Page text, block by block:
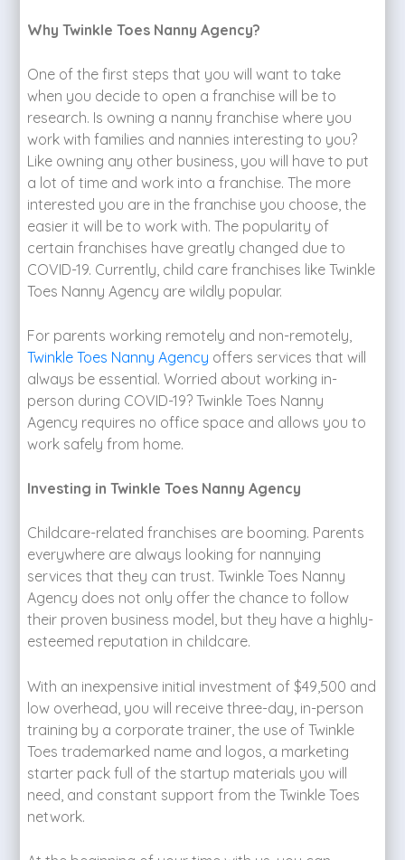
Why Twinkle Toes Nanny Agency?
One of the first steps that you will want to take
when you decide to open a franchise will be to
research. Is owning a nanny franchise where you
work with families and nannies interesting to you?
Like owning any other business, you will have to put
a lot of time and work into a franchise. The more
interested you are in the franchise you choose, the
easier it will be to work with. The popularity of
certain franchises have greatly changed due to
COVID-19. Currently, child care franchises like Twinkle
Toes Nanny Agency are wildly popular.
For parents working remotely and non-remotely,
Twinkle Toes Nanny Agency offers services that will
always be essential. Worried about working in-
person during COVID-19? Twinkle Toes Nanny
Agency requires no office space and allows you to
work safely from home.
Investing in Twinkle Toes Nanny Agency
Childcare-related franchises are booming. Parents
everywhere are always looking for nannying
services that they can trust. Twinkle Toes Nanny
Agency does not only offer the chance to follow
their proven business model, but they have a highly-
esteemed reputation in childcare.
With an inexpensive initial investment of $49,500 and
low overhead, you will receive three-day, in-person
training by a corporate trainer, the use of Twinkle
Toes trademarked name and logos, a marketing
starter pack full of the startup materials you will
need, and constant support from the Twinkle Toes
network.